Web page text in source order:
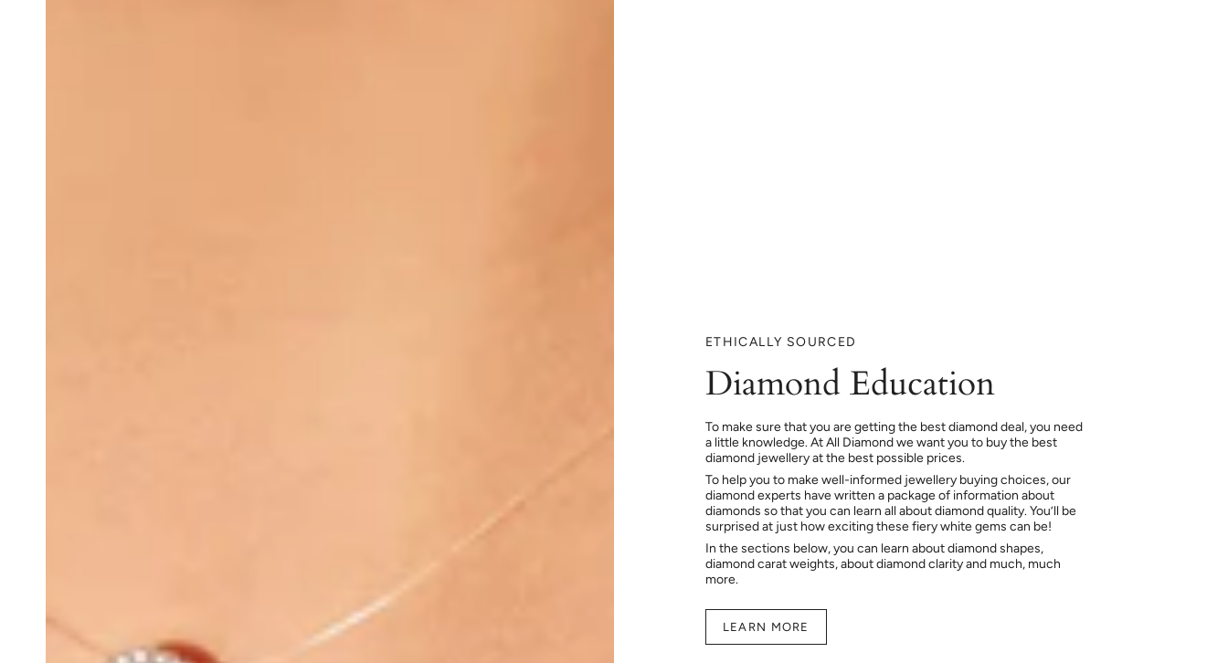
ETHICALLY SOURCED
Diamond Education
To make sure that you are getting the best diamond deal, you need
a little knowledge. At All Diamond we want you to buy the best
diamond jewellery at the best possible prices.
To help you to make well-informed jewellery buying choices, our
diamond experts have written a package of information about
diamonds so that you can learn all about diamond quality. You’ll be
surprised at just how exciting these fiery white gems can be!
In the sections below, you can learn about diamond shapes,
diamond carat weights, about diamond clarity and much, much
more.
LEARN MORE